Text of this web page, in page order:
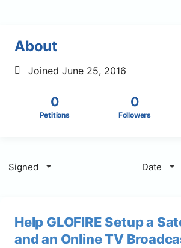
About
Joined June 25, 2016
0
Petitions
0
Followers
Signed Date
Help GLOFIRE Setup a
and an Online TV